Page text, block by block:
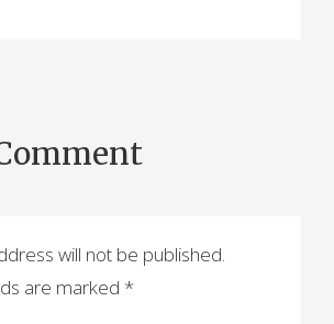
will not be published.
are marked *